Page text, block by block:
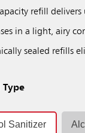
refill
in a light, airy
sealed refills
Type
Sanitizer